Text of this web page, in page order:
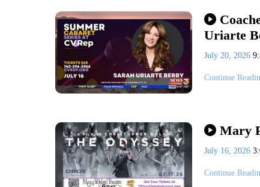
Uriarte
July 20, 2026
Continue
Mary
July 16, 2026
Continue